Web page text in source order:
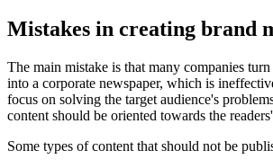
Mistakes in creating brand
The main mistake is that many companies
into a corporate newspaper, which is
focus on solving the target audience's
content should be oriented towards the
Some types of content that should not be